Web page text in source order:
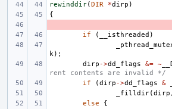
rewinddir(DIR *dirp )
{
if
( __isthreaded )
k);
dirp ->dd_flags &= ~
rent contents are invalid */
if
(dirp ->dd_flags &
_filldir(dirp ,
else
{